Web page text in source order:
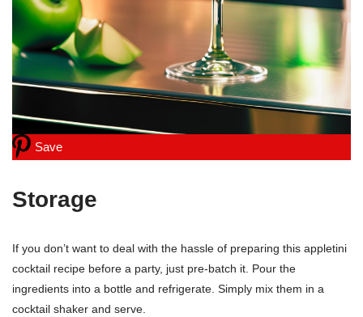
Save
Storage
If you don’t want to deal with the hassle of preparing this appletini
cocktail recipe before a party, just pre-batch it. Pour the
ingredients into a bottle and refrigerate. Simply mix them in a
cocktail shaker and serve.